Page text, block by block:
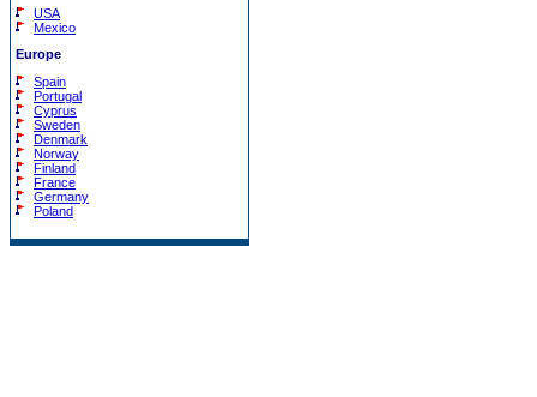
USA
Mexico
Europe
Spain
Portugal
Cyprus
Sweden
Denmark
Norway
Finland
France
Germany
Poland